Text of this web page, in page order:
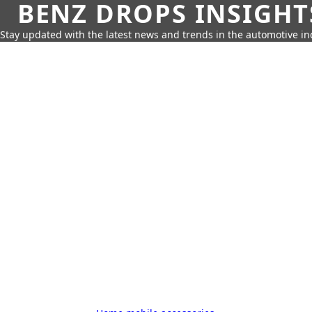
BENZ DROPS
Stay updated with the latest news and trends in the automotive